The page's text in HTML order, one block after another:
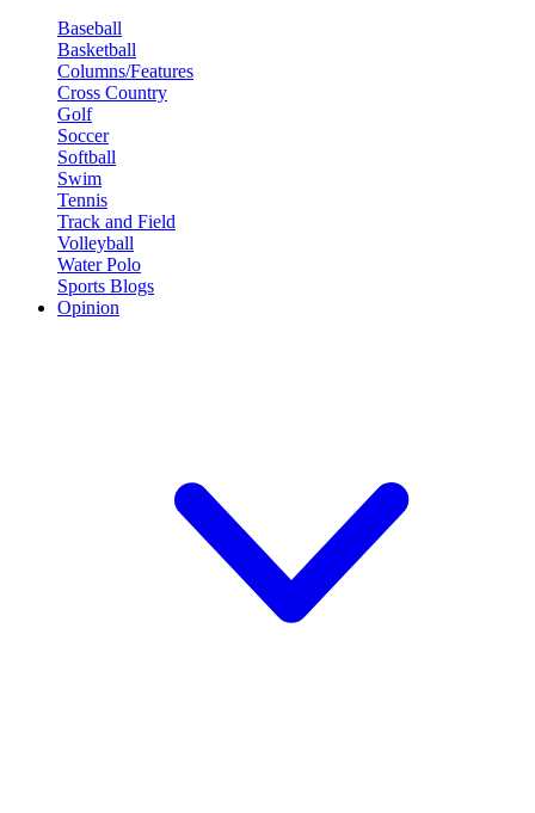
Baseball
Basketball
Columns/Features
Cross Country
Golf
Soccer
Softball
Swim
Tennis
Track and Field
Volleyball
Water Polo
Sports Blogs
Opinion